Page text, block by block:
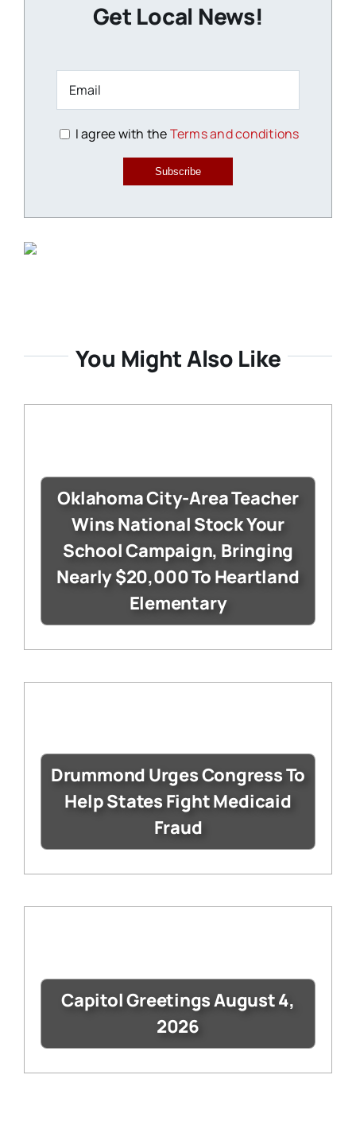
Get Local News!
I agree with theTerms and conditions
Subscribe
You Might Also Like
Oklahoma City-Area Teacher
Wins National Stock Your
School Campaign, Bringing
Nearly $20,000 To Heartland
Elementary
Drummond Urges Congress To
Help States Fight Medicaid
Fraud
Capitol Greetings August 4,
2026